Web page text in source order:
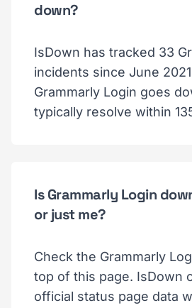
down?
IsDown has tracked 33
incidents since June
Grammarly Login goes
typically resolve within
Is Grammarly Login
or just me?
Check the Grammarly
top of this page. IsDown
official status page data